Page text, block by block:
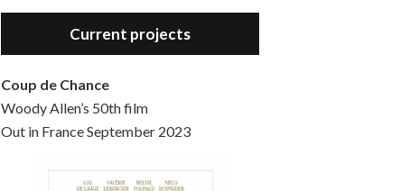
Hello, welcome to the standard introductory episode of the Woody Allen Pages podcast. So much more at our website – Woody Allen Pages. Find us at: Facebook Instagram Twitter Reddit Support us Patreon Buy a poster or t-shirt at Redbubble Buy out books – The Woody Allen Film Guides Buy…
Current projects
Coup de Chance
Woody Allen’s 50th film
Out in France September 2023